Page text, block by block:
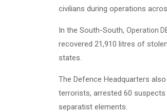
civilians during operations
In the South-South, Operation
recovered 21,910 litres of
states.
The Defence Headquarters
terrorists, arrested 60 suspects
separatist elements.